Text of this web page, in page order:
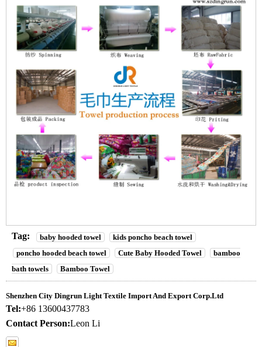
Tag: baby hooded towel
kids poncho beach towel
poncho hooded beach towel
Cute Baby Hooded Towel
bamboo
bath towels
Bamboo Towel
Shenzhen City Dingrun Light Textile Import And Export Corp.Ltd
Tel:+86 13600437783
Contact Person:Leon Li